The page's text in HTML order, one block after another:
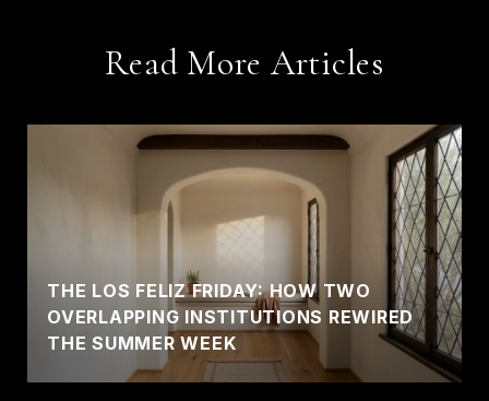
Read More Articles
THE LOS FELIZ FRIDAY: HOW TWO
OVERLAPPING INSTITUTIONS REWIRED
THE SUMMER WEEK